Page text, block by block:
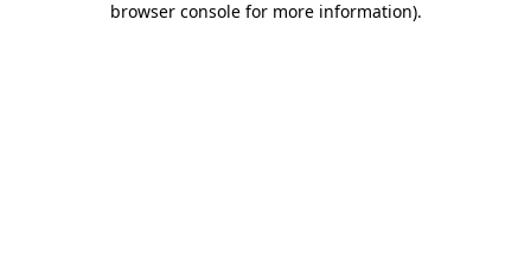
browser console for more information).